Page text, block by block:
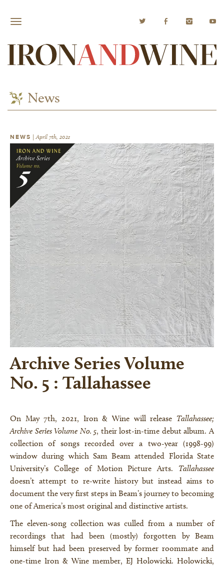
News
NEWS |April 7th, 2021
Archive Series Volume
No. 5 : Tallahassee
On May 7th, 2021, Iron & Wine will release Tallahassee;
Archive Series Volume No. 5, their lost-in-time debut album. A
collection of songs recorded over a two-year (1998-99)
window during which Sam Beam attended Florida State
University’s College of Motion Picture Arts. Tallahassee
doesn’t attempt to re-write history but instead aims to
document the very first steps in Beam’s journey to becoming
one of America’s most original and distinctive artists.
The eleven-song collection was culled from a number of
recordings that had been (mostly) forgotten by Beam
himself but had been preserved by former roommate and
one-time Iron & Wine member, EJ Holowicki. Holowicki,